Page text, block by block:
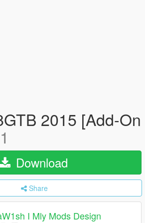
2015 [Add-On
Download
Share
I Mly Mods Design